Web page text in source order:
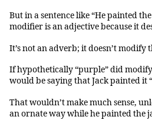
But in a sentence like “He painted
modifier is an adjective because it
It’s not an adverb; it doesn’t modify
If hypothetically “purple” did
would be saying that Jack painted it
That wouldn’t make much sense,
an ornate way while he painted the